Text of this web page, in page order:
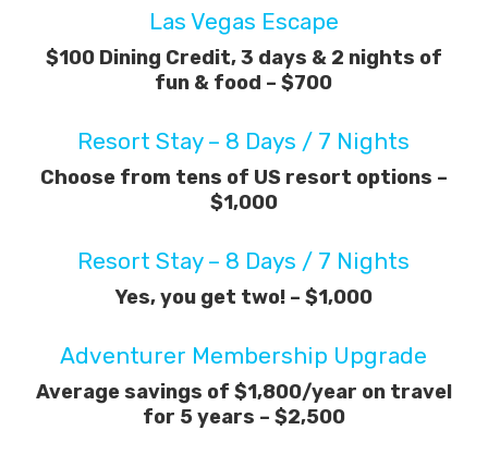
Las Vegas Escape
$100 Dining Credit, 3 days & 2 nights of
fun & food – $700
Resort Stay – 8 Days / 7 Nights
Choose from tens of US resort options –
$1,000
Resort Stay – 8 Days / 7 Nights
Yes, you get two! – $1,000
Adventurer Membership Upgrade
Average savings of $1,800/year on travel
for 5 years – $2,500